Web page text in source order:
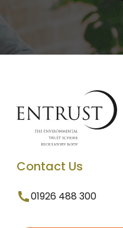
Contact Us
01926 488 300